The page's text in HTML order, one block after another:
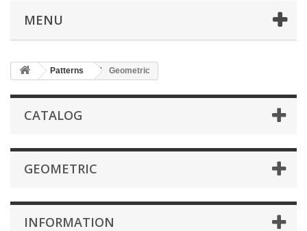
MENU
Patterns Geometric
CATALOG
GEOMETRIC
INFORMATION